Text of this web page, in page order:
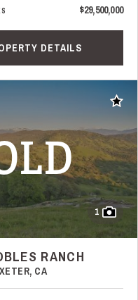
$29,500,000
DETAILS
Add
1
RANCH
CA